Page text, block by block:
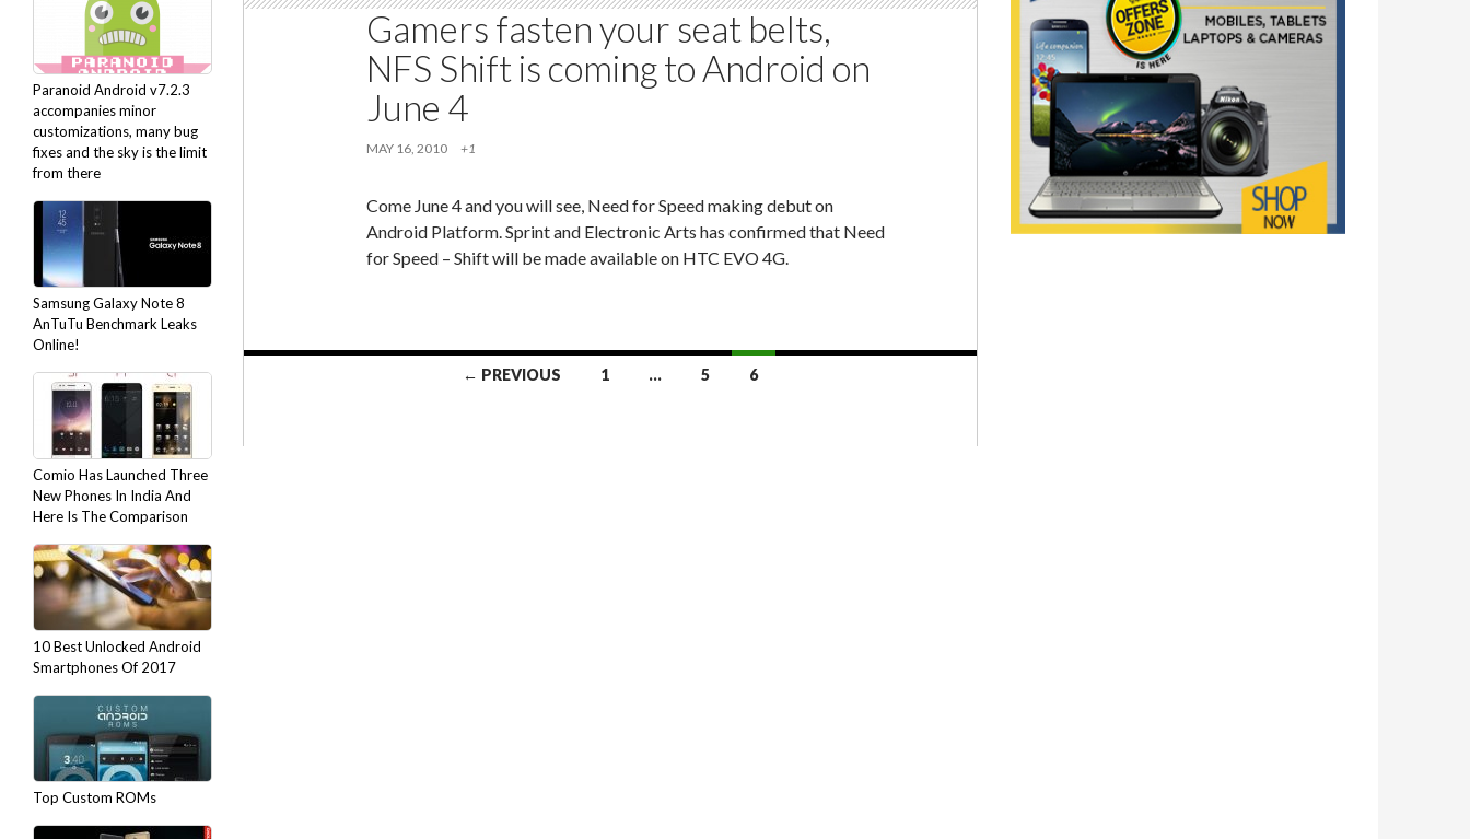
Gamers fasten your seat belts,
NFS Shift is coming to Android on
June 4
MAY 16, 2010 +1
Come June 4 and you will see, Need for Speed making debut on
Android Platform. Sprint and Electronic Arts has confirmed that Need
for Speed – Shift will be made available on HTC EVO 4G.
← PREVIOUS 1 … 5 6
Paranoid Android v7.2.3
accompanies minor
customizations, many bug
fixes and the sky is the limit
from there
Samsung Galaxy Note 8
AnTuTu Benchmark Leaks
Online!
Comio Has Launched Three
New Phones In India And
Here Is The Comparison
10 Best Unlocked Android
Smartphones Of 2017
Top Custom ROMs